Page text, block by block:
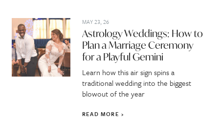
MAY 23, 26
Astrology Weddings: How to
Plan a Marriage Ceremony
for a Playful Gemini
Learn how this air sign spins a
traditional wedding into the biggest
blowout of the year
READ MORE